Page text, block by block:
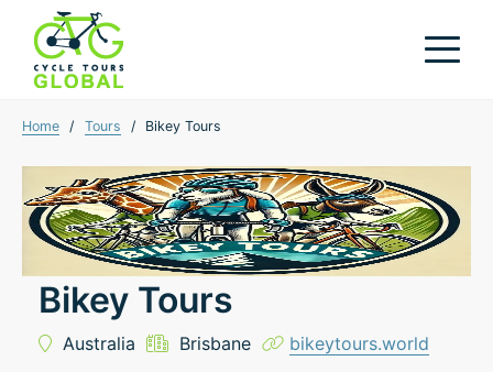
Home / Tours / Bikey Tours
Bikey Tours
Australia Brisbane bikeytours.world